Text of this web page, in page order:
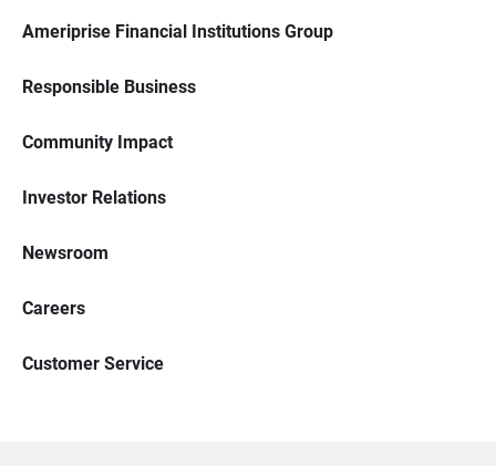
Ameriprise Financial Institutions Group
Responsible Business
Community Impact
Investor Relations
Newsroom
Careers
Customer Service